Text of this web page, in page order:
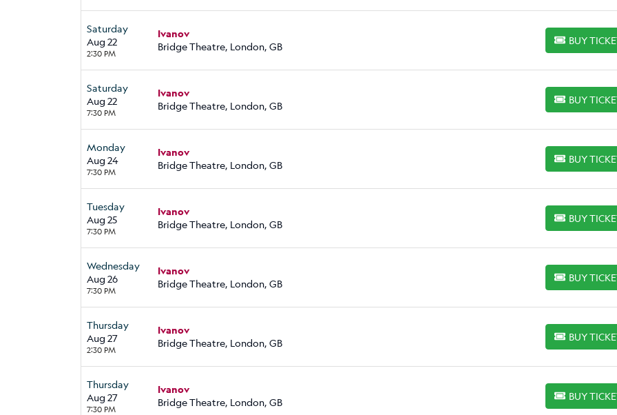
Saturday
Aug 22
2:30 PM
Ivanov
Bridge Theatre, London, GB
BUY
BUY TICKETS
Saturday
Aug 22
7:30 PM
Ivanov
Bridge Theatre, London, GB
BUY
BUY TICKETS
Monday
Aug 24
7:30 PM
Ivanov
Bridge Theatre, London, GB
BUY
BUY TICKETS
Tuesday
Aug 25
7:30 PM
Ivanov
Bridge Theatre, London, GB
BUY
BUY TICKETS
Wednesday
Aug 26
7:30 PM
Ivanov
Bridge Theatre, London, GB
BUY
BUY TICKETS
Thursday
Aug 27
2:30 PM
Ivanov
Bridge Theatre, London, GB
BUY
BUY TICKETS
Thursday
Aug 27
7:30 PM
Ivanov
Bridge Theatre, London, GB
BUY
BUY TICKETS